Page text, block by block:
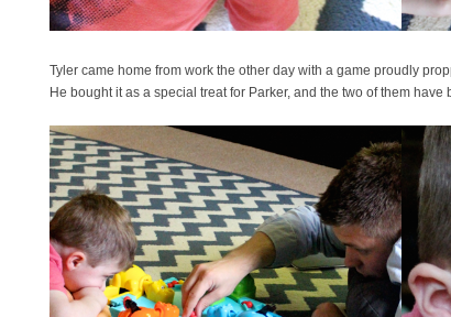
Tyler came home from work the other day with a game proudly
He bought it as a special treat for Parker, and the two of them